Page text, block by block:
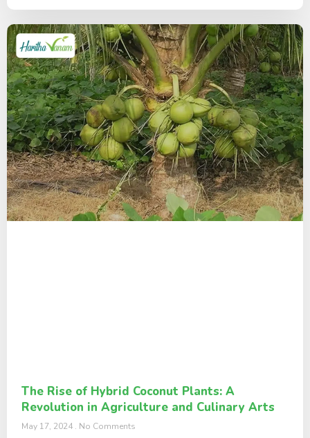
The Rise of Hybrid Coconut Plants: A
Revolution in Agriculture and Culinary Arts
May 17, 2024 No Comments